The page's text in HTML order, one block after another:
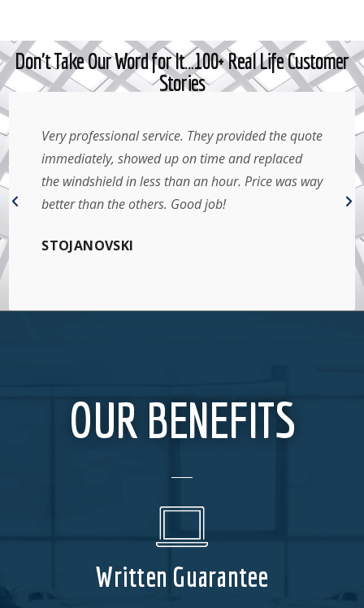
Don't Take Our Word for It…100+ Real Life Customer
Stories
Very professional service. They provided the quote
immediately, showed up on time and replaced
the windshield in less than an hour. Price was way
better than the others. Good job!
STOJANOVSKI
OUR BENEFITS
Written Guarantee